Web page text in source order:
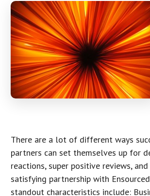
There are a lot of different ways
partners can set themselves up for
reactions, super positive reviews,
satisfying partnership with
standout characteristics include: